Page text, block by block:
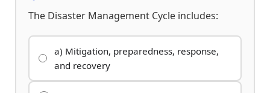
The Disaster Management Cycle includes:
a) Mitigation, preparedness, response,
and recovery